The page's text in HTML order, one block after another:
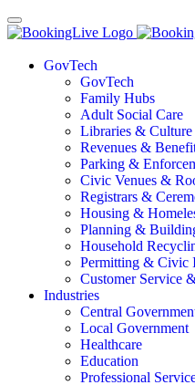
GovTech
GovTech
Family Hubs
Adult Social Care
Libraries & Culture
Revenues &
Parking &
Civic Venues &
Registrars &
Housing &
Planning &
Household
Permitting & Civic
Customer Service
Industries
Central
Local Government
Healthcare
Education
Professional